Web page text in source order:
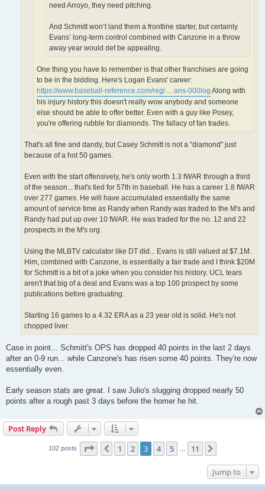
need Arroyo, they need pitching.
And Schmitt won’t land them a frontline starter, but certainly
Evans’ long-term control combined with Canzone in a throw
away year would def be appealing.
One thing you have to remember is that other franchises are going
to be in the bidding. Here's Logan Evans' career:
https://www.baseball-reference.com/regi ... ans-000log Along with
his injury history this doesn't really wow anybody and someone
else should be able to offer better. Even with a guy like Posey,
you're offering rubble for diamonds. The fallacy of fan trades.
That's all fine and dandy, but Casey Schmitt is not a "diamond" just
because of a hot 50 games.
Even with the start offensively, he's only worth 1.3 fWAR through a third
of the season... that's tied for 57th in baseball. He has a career 1.8 fWAR
over 277 games. He will have accumulated essentially the same
amount of service time as Randy when Randy was traded to the M's and
Randy had put up over 10 fWAR. He was traded for the no. 12 and 22
prospects in the M's org.
Using the MLBTV calculator like DT did... Evans is still valued at $7.1M.
Him, combined with Canzone, is essentially a fair trade and I think $20M
for Schmitt is a bit of a joke when you consider his history. UCL tears
aren't that big of a deal and Evans was a top 100 prospect by some
publications before graduating.
Starting 16 games to a 4.32 ERA as a 23 year old is solid. He's not
chopped liver.
Case in point... Schmitt's OPS has dropped 40 points in the last 2 days
after an 0-9 run... while Canzone's has risen some 40 points. They're now
essentially even.
Early season stats are great. I saw Julio's slugging dropped nearly 50
points after a rough past 3 days before the homer he hit.
Post Reply
102 posts Page of 11
Previous
1 2 3 4 5 11
Jump to